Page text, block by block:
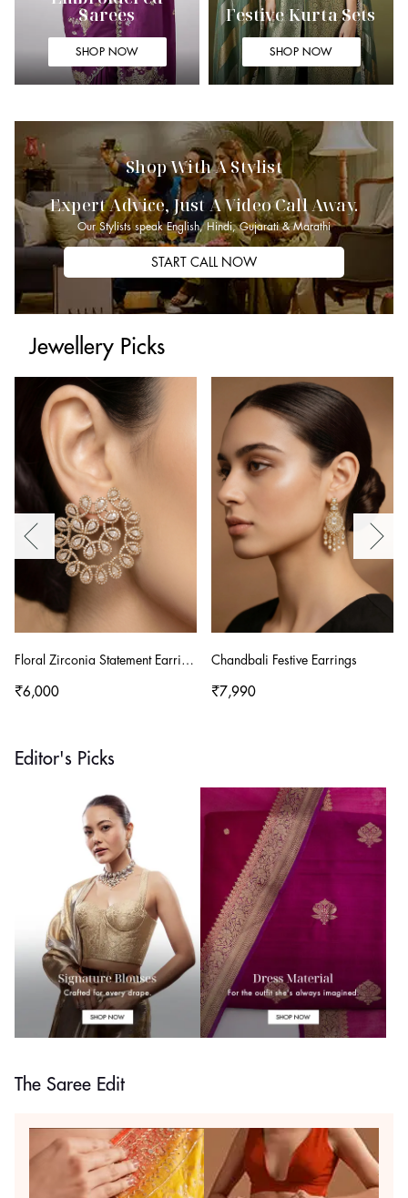
Sarees
SHOP NOW
Festive Kurta Sets
SHOP NOW
Shop With A Stylist
Expert Advice, Just A Video Call Away.
Our Stylists speak English, Hindi, Gujarati & Marathi
START CALL NOW
Jewellery Picks
Floral Zirconia Statement Earrings
₹6,000
Chandbali Festive Earrings
₹7,990
Editor's Picks
The Saree Edit